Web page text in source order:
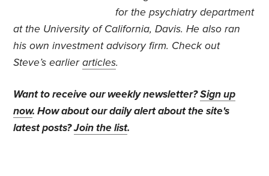
for the psychiatry department
at the University of California, Davis. He also ran
his own investment advisory firm. Check out
Steve’s earlierarticles.
Want to receive our weekly newsletter?Sign up
now. How about our daily alert about the site's
latest posts?Join the list.